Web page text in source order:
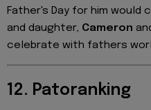
Father's Day for him would
and daughter, Cameron
celebrate with fathers
12. Patoranking